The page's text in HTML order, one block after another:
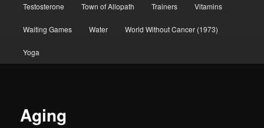
Testosterone Town of Allopath Trainers Vitamins
Waiting Games Water World Without Cancer (1973)
Yoga
Aging